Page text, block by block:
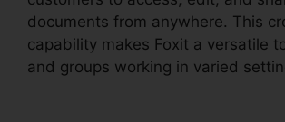
documents from anywhere. This
capability makes Foxit a versatile
and groups working in varied